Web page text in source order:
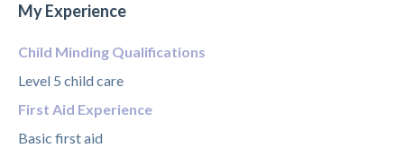
My Experience
Child Minding Qualifications
Level 5 child care
First Aid Experience
Basic first aid